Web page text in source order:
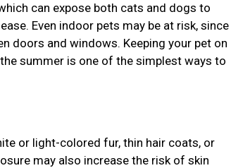
can expose both cats and dogs to
Even indoor pets may be at risk, since
doors and windows. Keeping your pet on
summer is one of the simplest ways to
or light-colored fur, thin hair coats, or
may also increase the risk of skin